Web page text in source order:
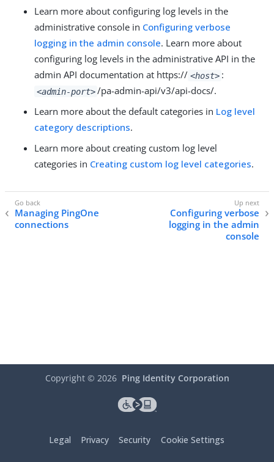
Learn more about configuring log levels in the
administrative console in Configuring verbose
logging in the admin console. Learn more about
configuring log levels in the administrative API in the
admin API documentation at https:// <host> :
<admin-port> /pa-admin-api/v3/api-docs/.
Learn more about the default categories in Log level
category descriptions.
Learn more about creating custom log level
categories in Creating custom log level categories.
Managing PingOne
connections
Configuring verbose
logging in the admin
console
Copyright © 2026 Ping Identity Corporation
Legal Privacy Security Cookie Settings